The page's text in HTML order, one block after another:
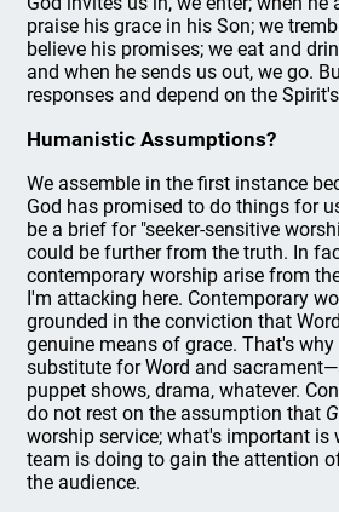
praise his grace in his Son; we
believe his promises; we eat and
and when he sends us out, we go.
responses and depend on the
Humanistic Assumptions?
We assemble in the first instance
God has promised to do things for
be a brief for "seeker-sensitive
could be further from the truth. In
contemporary worship arise from
I'm attacking here. Contemporary
grounded in the conviction that
genuine means of grace. That's
substitute for Word and
puppet shows, drama, whatever.
do not rest on the assumption that
worship service; what's important is
team is doing to gain the attention
the audience.